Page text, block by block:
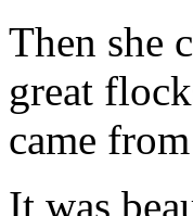
Then she
great
came
It was